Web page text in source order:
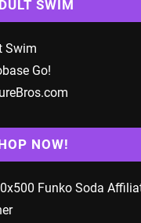
SWIM
Swim
Go!
NOW!